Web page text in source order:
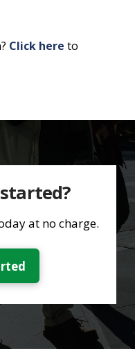
Click here to
at no charge.